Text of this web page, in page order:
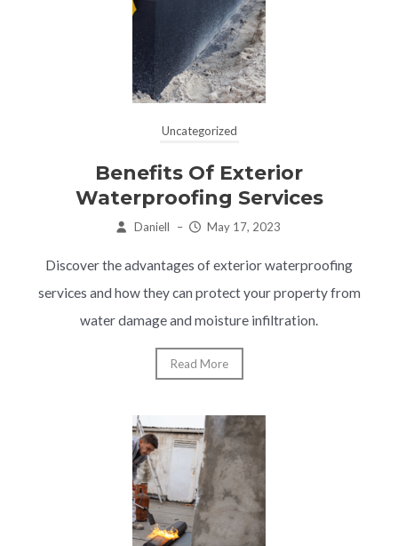
Uncategorized
Benefits Of Exterior
Waterproofing Services
Daniell – May 17, 2023
Discover the advantages of exterior waterproofing
services and how they can protect your property from
water damage and moisture infiltration.
Read More